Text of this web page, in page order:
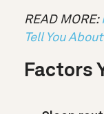
READ MORE:
Tell You
Factors